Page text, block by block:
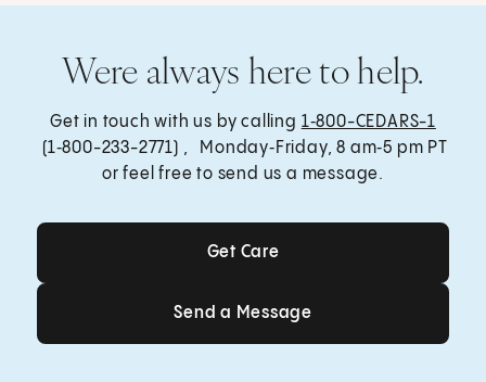
Were always here to help.
Get in touch with us by calling 1‑800-CEDARS-1
(1‑800-233-2771) , Monday‑Friday, 8 am‑5 pm PT
or feel free to send us a message.
Get Care
Get Care
Send a Message
Send a Message